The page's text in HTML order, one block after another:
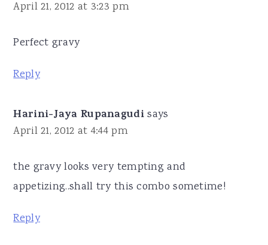
April 21, 2012 at 3:23 pm
Perfect gravy
Reply
Harini-Jaya Rupanagudi says
April 21, 2012 at 4:44 pm
the gravy looks very tempting and
appetizing..shall try this combo sometime!
Reply